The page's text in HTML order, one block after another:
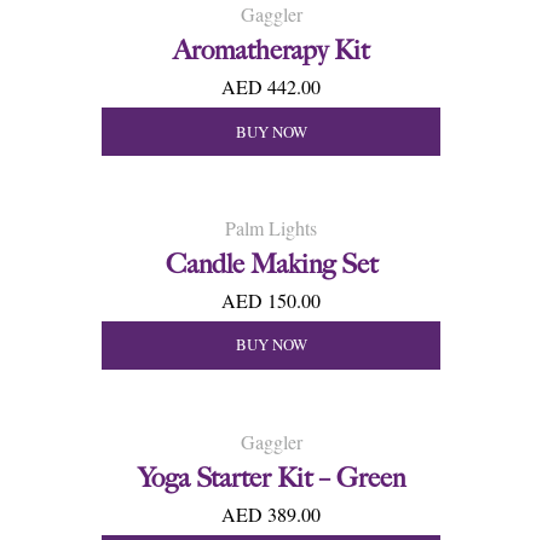
Gaggler
Aromatherapy Kit
AED 442.00
BUY NOW
Palm Lights
Candle Making Set
AED 150.00
BUY NOW
Gaggler
Yoga Starter Kit – Green
AED 389.00